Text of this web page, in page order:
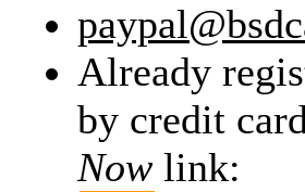
Already
by credit
Now link: